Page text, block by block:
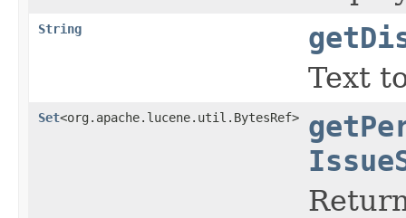
String
Text
Set<org.apache.lucene.util.BytesRef>